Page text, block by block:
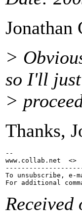
Jonathan
>
so I'll just
>
Thanks,
--
www.collab.net  <>
To unsubscribe, e-
For additional
Received